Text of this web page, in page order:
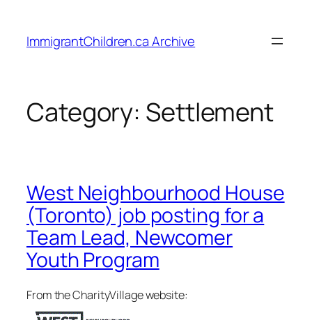
content
ImmigrantChildren.ca Archive
Category: Settlement
West Neighbourhood House
(Toronto) job posting for a
Team Lead, Newcomer
Youth Program
From the CharityVillage website: